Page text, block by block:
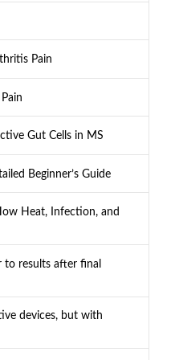
Pain
Gut Cells in MS
Beginner’s Guide
Heat, Infection, and
to results after final
devices, but with